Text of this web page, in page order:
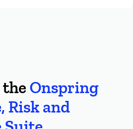
Onspring
Risk and